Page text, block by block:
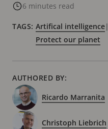
6 minutes read
TAGS: Artifical intelligence|
Protect our planet
AUTHORED BY:
Ricardo Marranita
Christoph Liebrich